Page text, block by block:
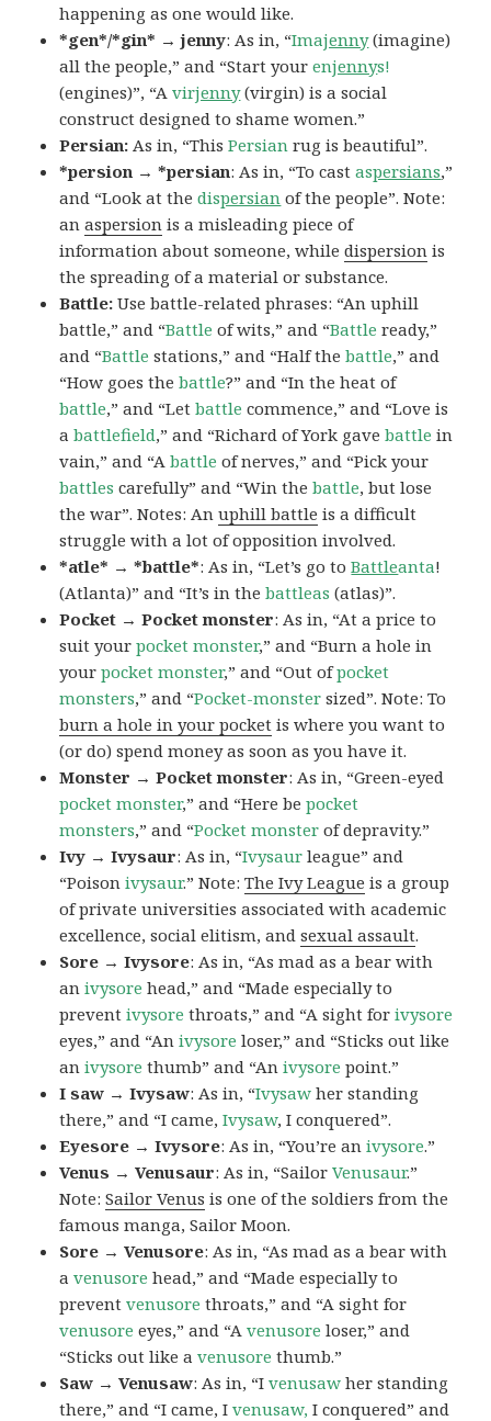
happening as one would like.
*gen*/*gin* → jenny: As in, “Imajenny(imagine)
all the people,” and “Start yourenjennys!
(engines)”, “Avirjenny(virgin) is a social
construct designed to shame women.”
Persian: As in, “ThisPersian rug is beautiful”.
*persion → *persian: As in, “To castaspersians,”
and “Look at thedispersian of the people”. Note:
anaspersion is a misleading piece of
information about someone, whiledispersion is
the spreading of a material or substance.
Battle:Use battle-related phrases: “An uphill
battle,” and “Battle of wits,” and “Battle ready,”
and “Battle stations,” and “Half thebattle,” and
“How goes thebattle?” and “In the heat of
battle,” and “Letbattle commence,” and “Love is
abattlefield,” and “Richard of York gavebattle in
vain,” and “Abattle of nerves,” and “Pick your
battles carefully” and “Win thebattle, but lose
the war”. Notes: Anuphill battle is a difficult
struggle with a lot of opposition involved.
*atle* → *battle*: As in, “Let’s go toBattleanta!
(Atlanta)” and “It’s in thebattleas (atlas)”.
Pocket → Pocket monster: As in, “At a price to
suit yourpocket monster,” and “Burn a hole in
yourpocket monster,” and “Out ofpocket
monsters,” and “Pocket-monster sized”. Note: To
burn a hole in your pocket is where you want to
(or do) spend money as soon as you have it.
Monster → Pocket monster: As in, “Green-eyed
pocket monster,” and “Here bepocket
monsters,” and “Pocket monster of depravity.”
Ivy → Ivysaur: As in, “Ivysaur league” and
“Poisonivysaur.” Note:The Ivy League is a group
of private universities associated with academic
excellence, social elitism, andsexual assault.
Sore → Ivysore: As in, “As mad as a bear with
anivysore head,” and “Made especially to
preventivysore throats,” and “A sight forivysore
eyes,” and “Anivysore loser,” and “Sticks out like
anivysore thumb” and “Anivysore point.”
I saw → Ivysaw: As in, “Ivysaw her standing
there,” and “I came,Ivysaw, I conquered”.
Eyesore → Ivysore: As in, “You’re anivysore.”
Venus → Venusaur: As in, “SailorVenusaur.”
Note:Sailor Venus is one of the soldiers from the
famous manga, Sailor Moon.
Sore → Venusore: As in, “As mad as a bear with
avenusore head,” and “Made especially to
preventvenusore throats,” and “A sight for
venusore eyes,” and “Avenusore loser,” and
“Sticks out like avenusore thumb.”
Saw → Venusaw: As in, “Ivenusaw her standing
there,” and “I came, Ivenusaw, I conquered” and